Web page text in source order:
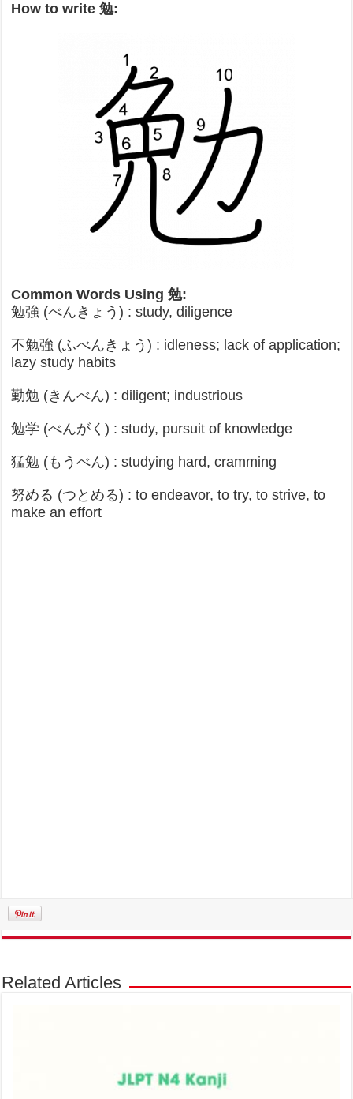
How to write 勉:
Common Words Using 勉:
勉強 (べんきょう) : study, diligence
不勉強 (ふべんきょう) : idleness; lack of application;
lazy study habits
勤勉 (きんべん) : diligent; industrious
勉学 (べんがく) : study, pursuit of knowledge
猛勉 (もうべん) : studying hard, cramming
努める (つとめる) : to endeavor, to try, to strive, to
make an effort
Related Articles